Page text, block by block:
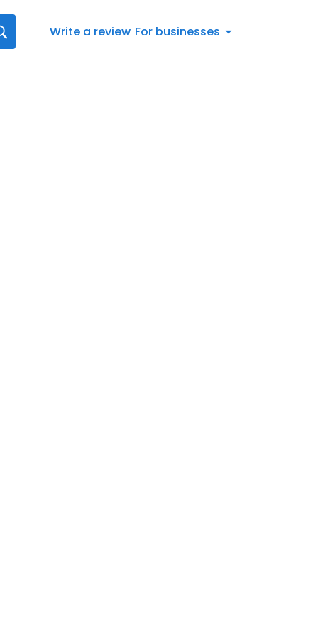
Write a review For businesses